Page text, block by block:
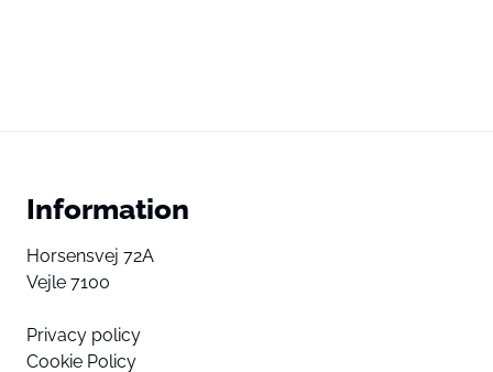
Information
Horsensvej 72A
Vejle 7100
Privacy policy
Cookie Policy